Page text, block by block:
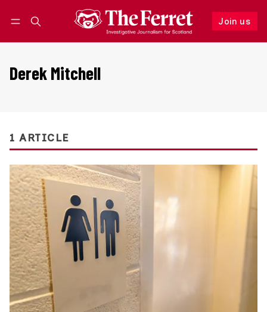
Join us
Follow
Derek Mitchell
1 ARTICLE